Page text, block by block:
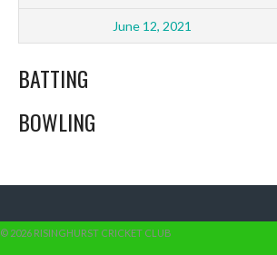
June 12, 2021
BATTING
BOWLING
© 2026 RISINGHURST CRICKET CLUB